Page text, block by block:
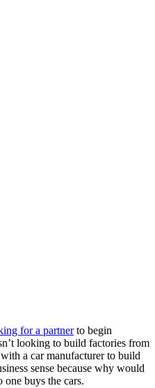
for a partnerto begin
looking to build factories from
a car manufacturer to build
sense because why would
buys the cars.